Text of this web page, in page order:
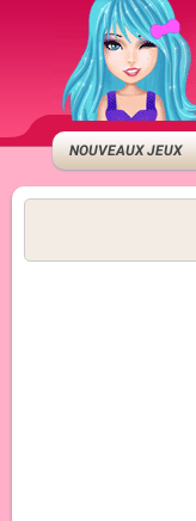
NOUVEAUX JEUX